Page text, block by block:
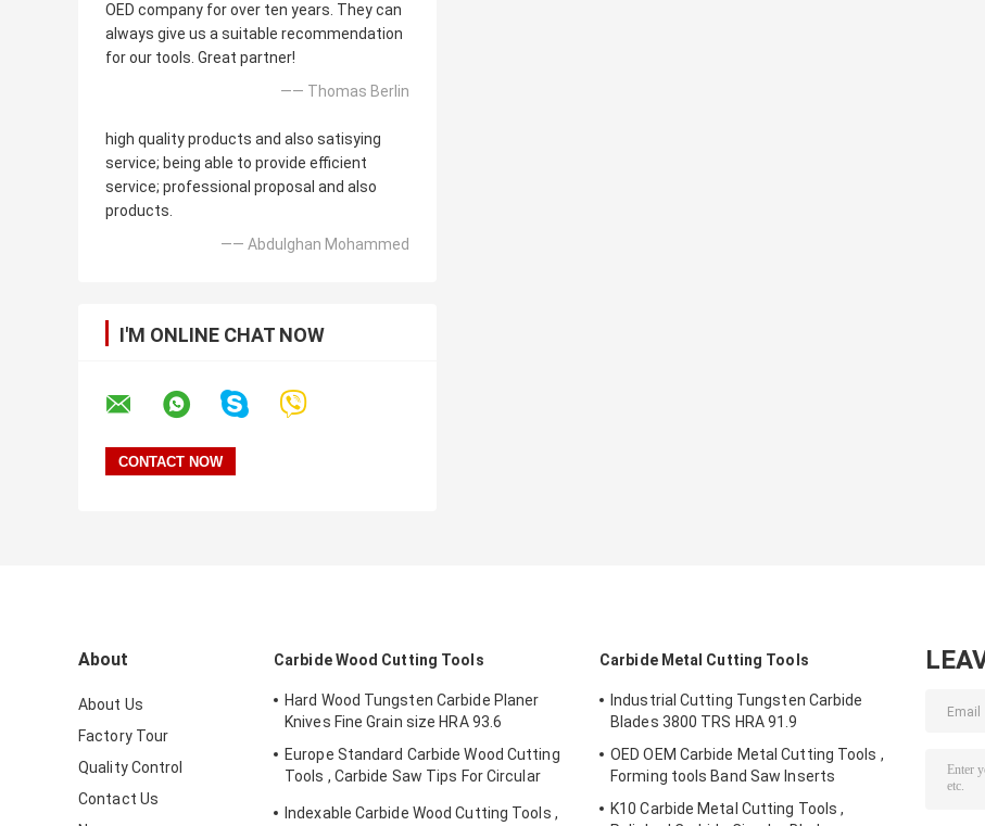
OED company for over ten years. They can
always give us a suitable recommendation
for our tools. Great partner!
—— Thomas Berlin
high quality products and also satisying
service; being able to provide efficient
service; professional proposal and also
products.
—— Abdulghan Mohammed
I'M ONLINE CHAT NOW
About
About Us
Factory Tour
Quality Control
Contact Us
Carbide Wood Cutting Tools
Hard Wood Tungsten Carbide Planer
Knives Fine Grain size HRA 93.6
Europe Standard Carbide Wood Cutting
Tools , Carbide Saw Tips For Circular
Indexable Carbide Wood Cutting Tools ,
Carbide Metal Cutting Tools
Industrial Cutting Tungsten Carbide
Blades 3800 TRS HRA 91.9
OED OEM Carbide Metal Cutting Tools ,
Forming tools Band Saw Inserts
K10 Carbide Metal Cutting Tools ,